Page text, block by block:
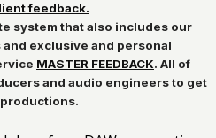
feedback.
system that also includes our
and exclusive and personal
MASTER FEEDBACK. All of
and audio engineers to get